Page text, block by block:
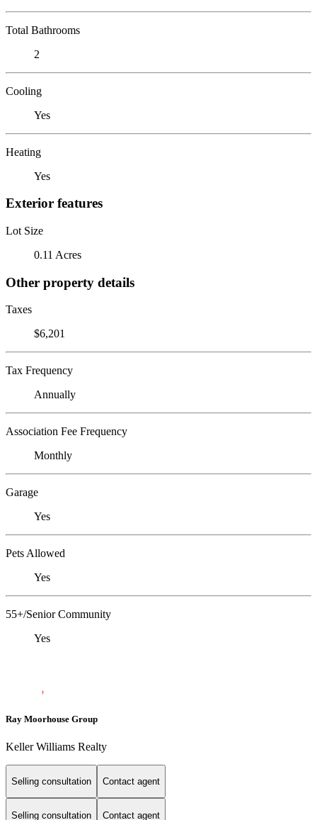
Total Bathrooms
2
Cooling
Yes
Heating
Yes
Exterior features
Lot Size
0.11 Acres
Other property details
Taxes
$6,201
Tax Frequency
Annually
Association Fee Frequency
Monthly
Garage
Yes
Pets Allowed
Yes
55+/Senior Community
Yes
Ray Moorhouse Group
Keller Williams Realty
Selling consultation Contact agent
Selling consultation Contact agent